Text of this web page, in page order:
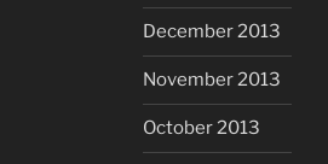
December 2013
November 2013
October 2013